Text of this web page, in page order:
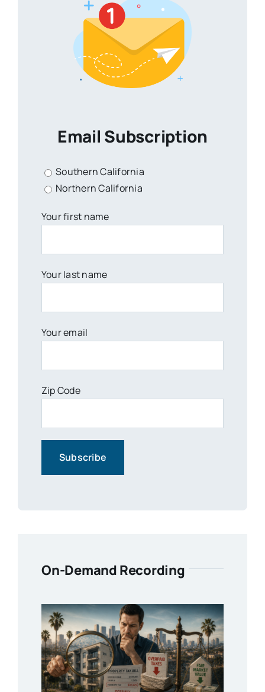
Email Subscription
Southern California
Northern California
Your first name
Your last name
Your email
Zip Code
On-Demand Recording